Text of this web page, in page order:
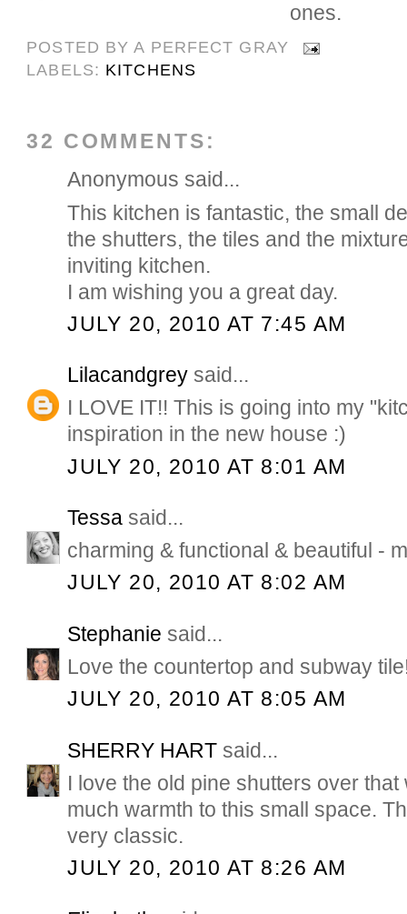
ones.
POSTED BYA PERFECT GRAY
LABELS: KITCHENS
32 COMMENTS:
Anonymous said...
This kitchen is fantastic, the small
the shutters, the tiles and the
inviting kitchen.
I am wishing you a great day.
JULY 20, 2010 AT 7:45 AM
Lilacandgrey said...
I LOVE IT!! This is going into my
inspiration in the new house :)
JULY 20, 2010 AT 8:01 AM
Tessa said...
charming & functional & beautiful -
JULY 20, 2010 AT 8:02 AM
Stephanie said...
Love the countertop and subway
JULY 20, 2010 AT 8:05 AM
SHERRY HART said...
I love the old pine shutters over
much warmth to this small space.
very classic.
JULY 20, 2010 AT 8:26 AM